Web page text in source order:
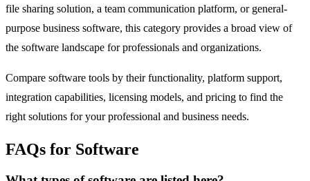
file sharing solution, a team communication platform, or general-
purpose business software, this category provides a broad view of
the software landscape for professionals and organizations.
Compare software tools by their functionality, platform support,
integration capabilities, licensing models, and pricing to find the
right solutions for your professional and business needs.
FAQs for Software